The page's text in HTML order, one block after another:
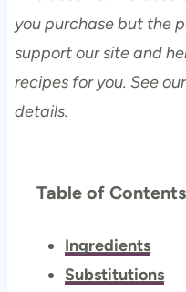
you purchase but the
support our site and
recipes for you. See our
details.
Table of Contents
Ingredients
Substitutions